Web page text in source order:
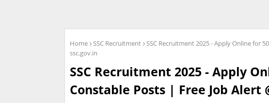
Home SSC Recruitment
SSC Recruitment 2025 - Apply Online for
ssc.gov.in
SSC Recruitment 2025 - Apply
Constable Posts | Free Job Alert